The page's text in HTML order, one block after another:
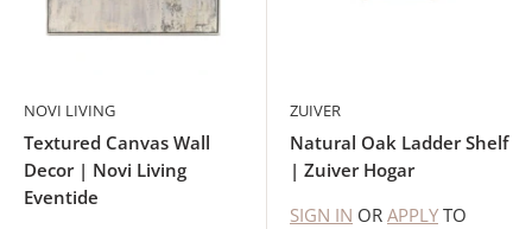
NOVI LIVING
Textured Canvas Wall
Decor | Novi Living
Eventide
ZUIVER
Natural Oak Ladder Shelf
| Zuiver Hogar
SIGN IN OR APPLY TO